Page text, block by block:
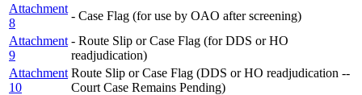
Attachment
8
- Case Flag (for use by OAO after screening)
Attachment
9
- Route Slip or Case Flag (for DDS or HO
readjudication)
Attachment
10
Route Slip or Case Flag (DDS or HO readjudication --
Court Case Remains Pending)